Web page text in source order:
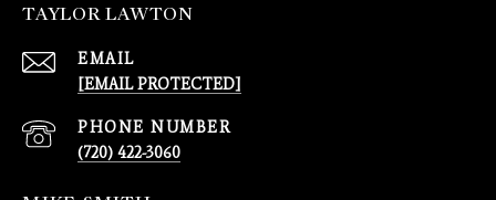
TAYLOR LAWTON
EMAIL
[EMAIL PROTECTED]
PHONE NUMBER
(720) 422-3060